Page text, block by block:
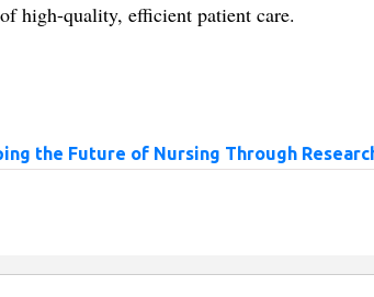
high-quality, efficient patient care.
the Future of Nursing Through